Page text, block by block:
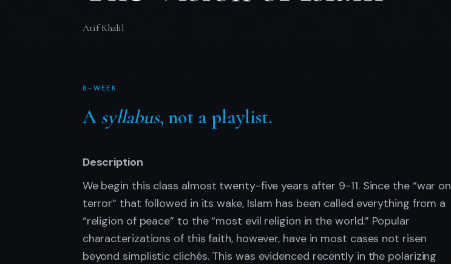
Atif Khalil
8-WEEK
A syllabus, not a playlist.
Description
We begin this class almost twenty-five years after 9-11. Since the “war on
terror” that followed in its wake, Islam has been called everything from a
“religion of peace” to the “most evil religion in the world.” Popular
characterizations of this faith, however, have in most cases not risen
beyond simplistic clichés. This was evidenced recently in the polarizing